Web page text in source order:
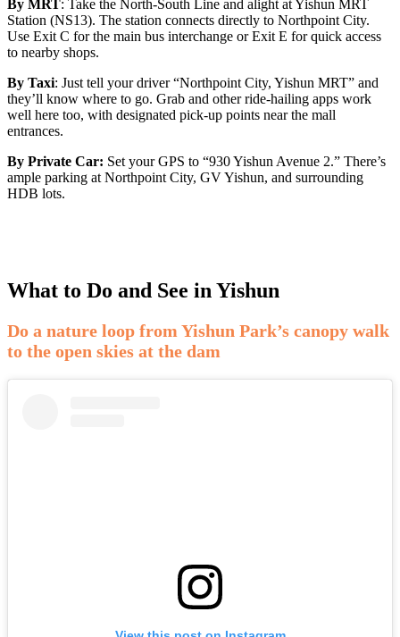
By MRT: Take the North-South Line and alight at Yishun MRT
Station (NS13). The station connects directly to Northpoint City.
Use Exit C for the main bus interchange or Exit E for quick access
to nearby shops.
By Taxi: Just tell your driver “Northpoint City, Yishun MRT” and
they’ll know where to go. Grab and other ride-hailing apps work
well here too, with designated pick-up points near the mall
entrances.
By Private Car: Set your GPS to “930 Yishun Avenue 2.” There’s
ample parking at Northpoint City, GV Yishun, and surrounding
HDB lots.
What to Do and See in Yishun
Do a nature loop from Yishun Park’s canopy walk
to the open skies at the dam